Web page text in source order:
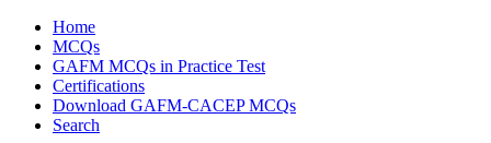
Home
MCQs
GAFM MCQs in Practice Test
Certifications
Download GAFM-CACEP MCQs
Search